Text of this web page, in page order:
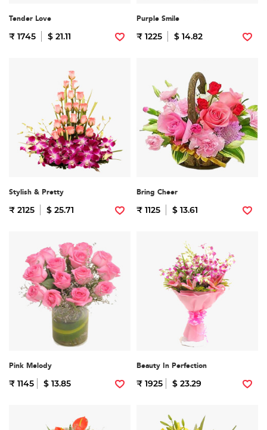
Tender Love
₹ 1745 $ 21.11
Purple Smile
₹ 1225 $ 14.82
Stylish & Pretty
₹ 2125 $ 25.71
Bring Cheer
₹ 1125 $ 13.61
Pink Melody
₹ 1145 $ 13.85
Beauty In Perfection
₹ 1925 $ 23.29